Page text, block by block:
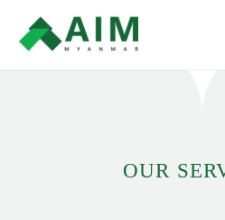
OUR